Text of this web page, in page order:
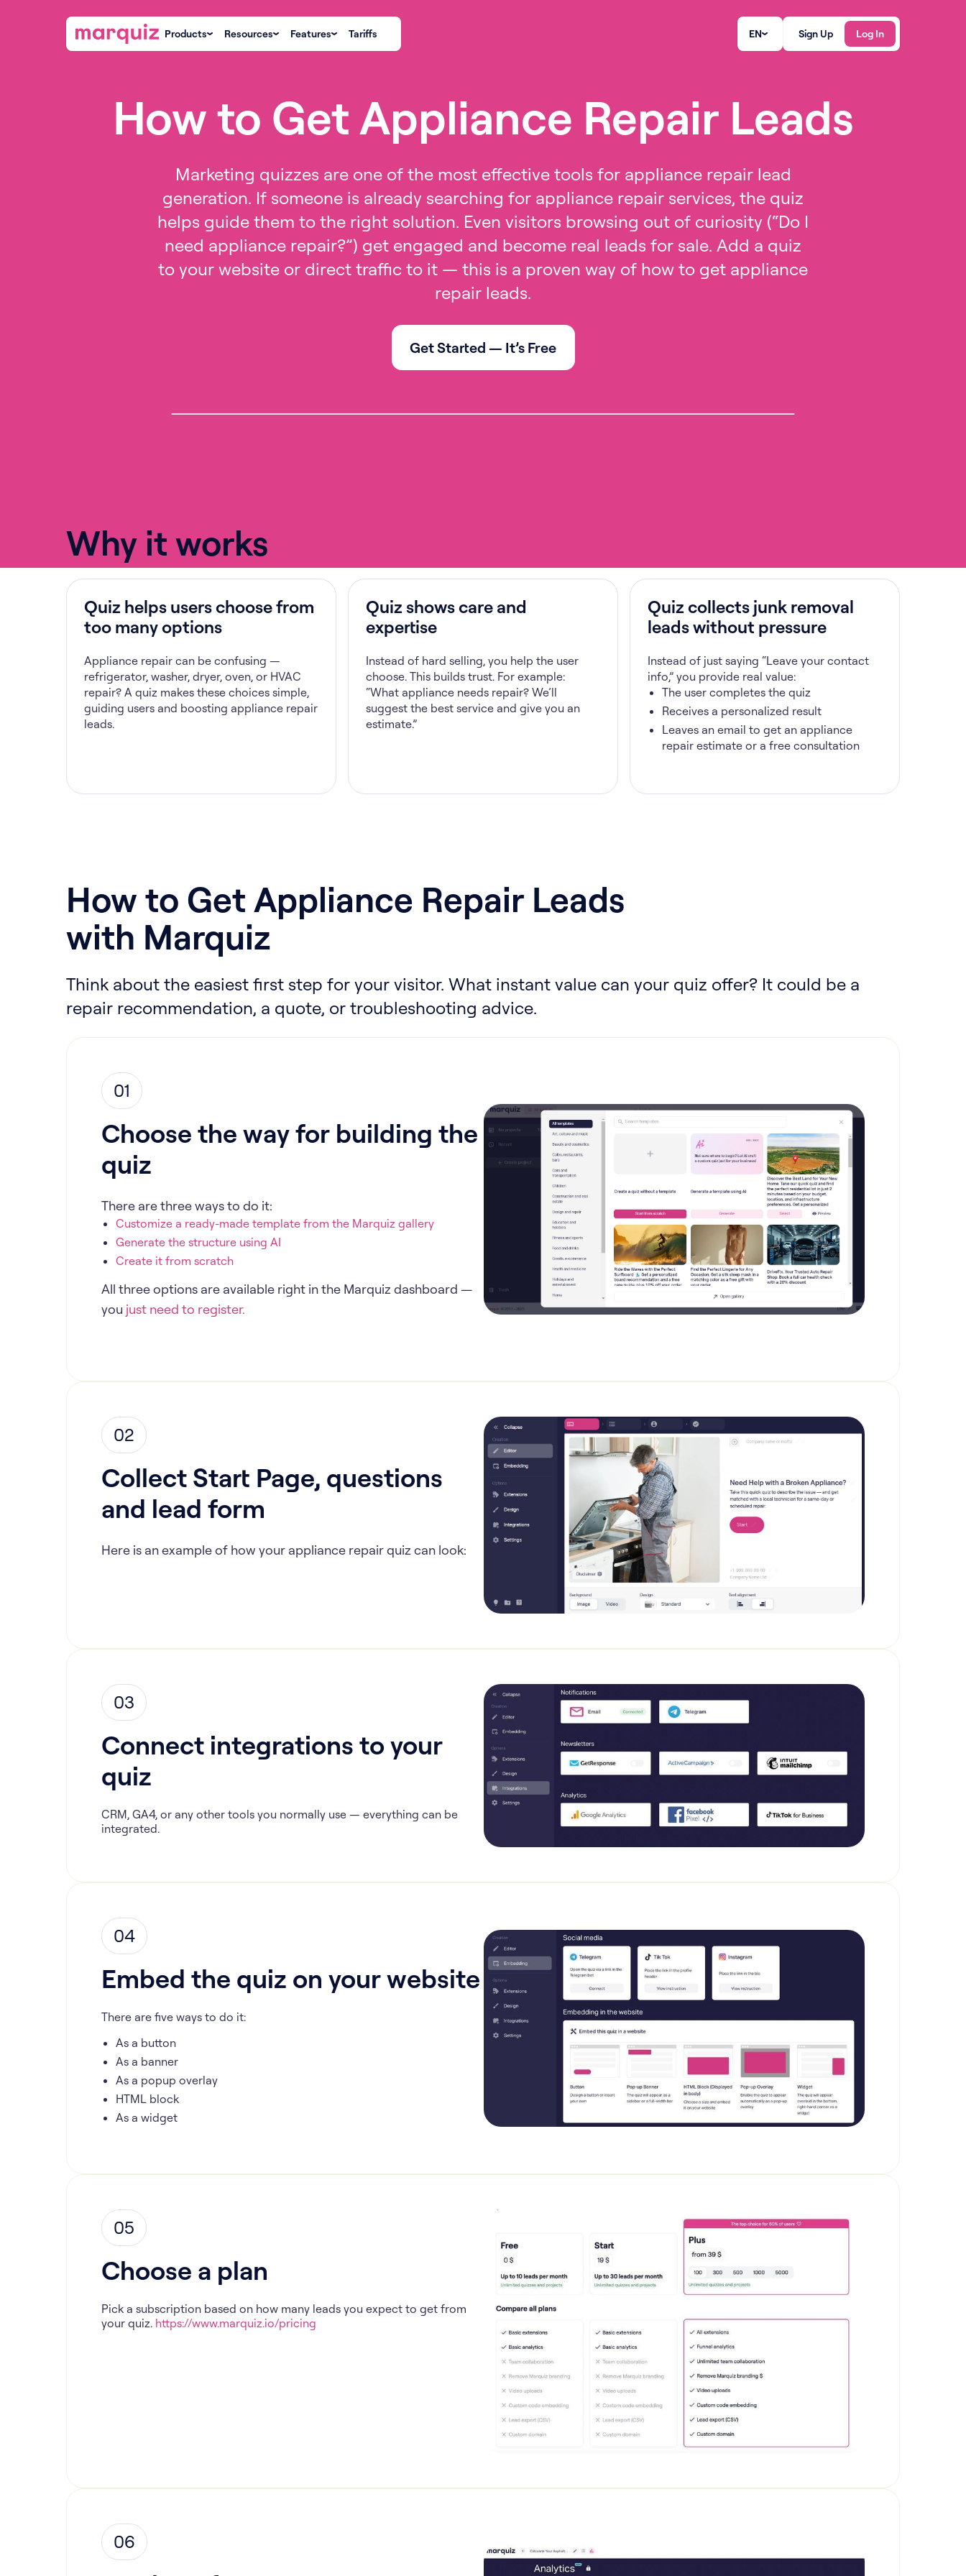
Products Resources Features Tariffs EN Sign Up Log In
How to Get Appliance Repair Leads
Marketing quizzes are one of the most effective tools for appliance repair lead
generation. If someone is already searching for appliance repair services, the quiz
helps guide them to the right solution. Even visitors browsing out of curiosity (“Do I
need appliance repair?”) get engaged and become real leads for sale. Add a quiz
to your website or direct traffic to it — this is a proven way of how to get appliance
repair leads.
Get Started — It’s Free
Why it works
Quiz helps users choose from
too many options
Appliance repair can be confusing —
refrigerator, washer, dryer, oven, or HVAC
repair? A quiz makes these choices simple,
guiding users and boosting appliance repair
leads.
Quiz shows care and
expertise
Instead of hard selling, you help the user
choose. This builds trust. For example:
“What appliance needs repair? We’ll
suggest the best service and give you an
estimate.”
Quiz collects junk removal
leads without pressure
Instead of just saying “Leave your contact
info,” you provide real value:
The user completes the quiz
Receives a personalized result
Leaves an email to get an appliance
repair estimate or a free consultation
How to Get Appliance Repair Leads
with Marquiz
Think about the easiest first step for your visitor. What instant value can your quiz offer? It could be a
repair recommendation, a quote, or troubleshooting advice.
01
Choose the way for building the
quiz
There are three ways to do it:
Customize a ready-made template from the Marquiz gallery
Generate the structure using AI
Create it from scratch
All three options are available right in the Marquiz dashboard —
you just need to register.
02
Collect Start Page, questions
and lead form
Here is an example of how your appliance repair quiz can look:
03
Connect integrations to your
quiz
CRM, GA4, or any other tools you normally use — everything can be
integrated.
04
Embed the quiz on your website
There are five ways to do it:
As a button
As a banner
As a popup overlay
HTML block
As a widget
05
Choose a plan
Pick a subscription based on how many leads you expect to get from
your quiz. https://www.marquiz.io/pricing
06